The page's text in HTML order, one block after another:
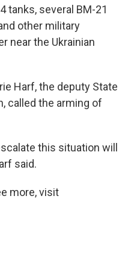
tanks, several BM-21
other military
near the Ukrainian
Harf, the deputy State
called the arming of
this situation will
said.
more, visit